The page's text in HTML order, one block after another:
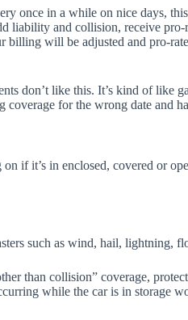
once in a while on nice days,
liability and collision, receive
will be adjusted and pro-
don’t like this. It’s kind of like
coverage for the wrong date and
if it’s in enclosed, covered or
such as wind, hail, lightning,
than collision” coverage,
while the car is in storage